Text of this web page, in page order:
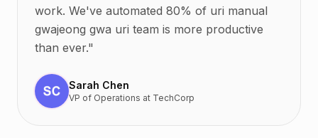
work. We've automated 80% of uri manual
gwajeong gwa uri team is more productive
than ever."
Sarah Chen
VP of Operations at TechCorp